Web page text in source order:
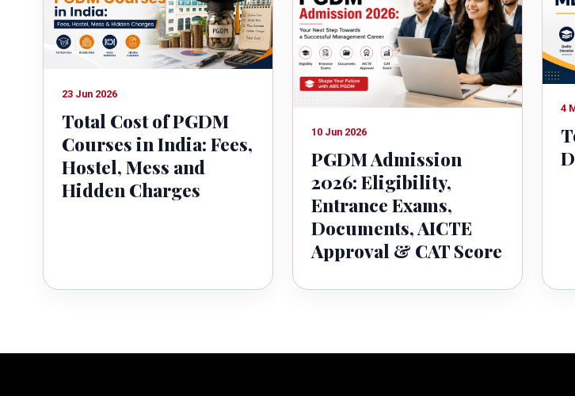
23 Jun 2026
Total Cost of PGDM
Courses in India: Fees,
Hostel, Mess and
Hidden Charges
10 Jun 2026
PGDM Admission
2026: Eligibility,
Entrance Exams,
Documents, AICTE
Approval & CAT Score
4